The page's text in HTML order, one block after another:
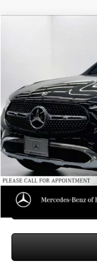
Mercedes-Benz of
W1NKJ4HB8TF623962
In Stock
MSRP:
Doc Fee:
Advertised Price: